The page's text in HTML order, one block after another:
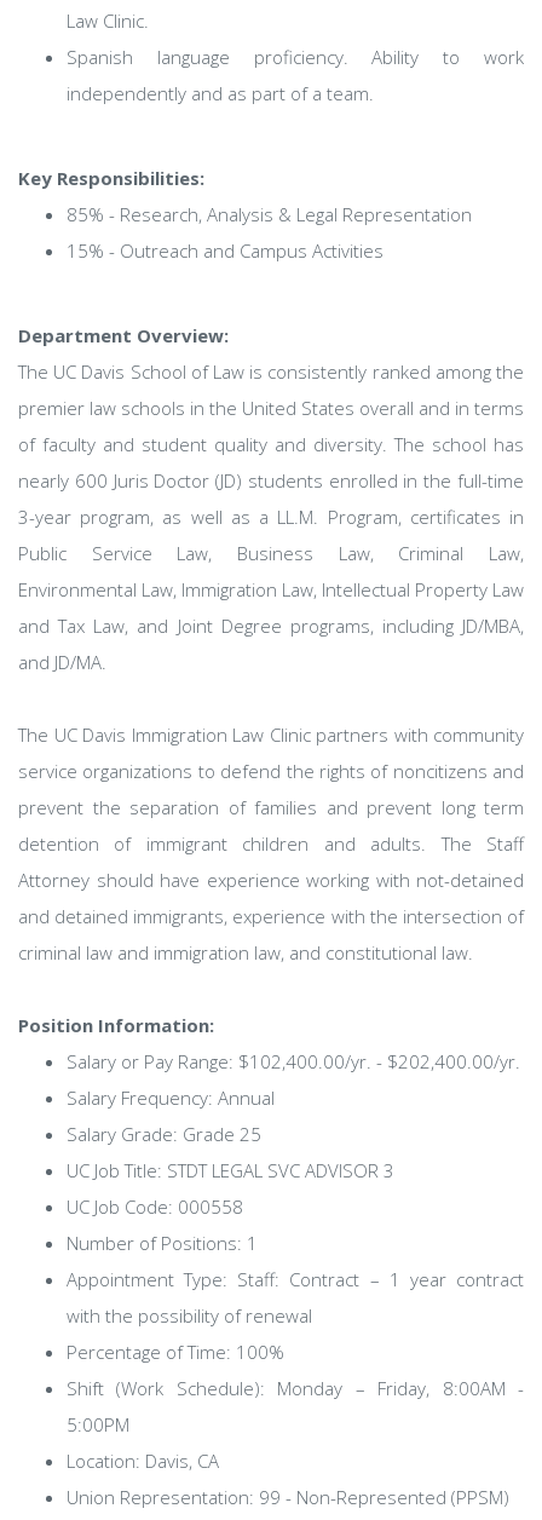
Law Clinic.
Spanish language proficiency. Ability to work
independently and as part of a team.
Key Responsibilities:
85% - Research, Analysis & Legal Representation
15% - Outreach and Campus Activities
Department Overview:
The UC Davis School of Law is consistently ranked among the
premier law schools in the United States overall and in terms
of faculty and student quality and diversity. The school has
nearly 600 Juris Doctor (JD) students enrolled in the full-time
3-year program, as well as a LL.M. Program, certificates in
Public Service Law, Business Law, Criminal Law,
Environmental Law, Immigration Law, Intellectual Property Law
and Tax Law, and Joint Degree programs, including JD/MBA,
and JD/MA.
The UC Davis Immigration Law Clinic partners with community
service organizations to defend the rights of noncitizens and
prevent the separation of families and prevent long term
detention of immigrant children and adults. The Staff
Attorney should have experience working with not-detained
and detained immigrants, experience with the intersection of
criminal law and immigration law, and constitutional law.
Position Information:
Salary or Pay Range: $102,400.00/yr. - $202,400.00/yr.
Salary Frequency: Annual
Salary Grade: Grade 25
UC Job Title: STDT LEGAL SVC ADVISOR 3
UC Job Code: 000558
Number of Positions: 1
Appointment Type: Staff: Contract – 1 year contract
with the possibility of renewal
Percentage of Time: 100%
Shift (Work Schedule): Monday – Friday, 8:00AM -
5:00PM
Location: Davis, CA
Union Representation: 99 - Non-Represented (PPSM)